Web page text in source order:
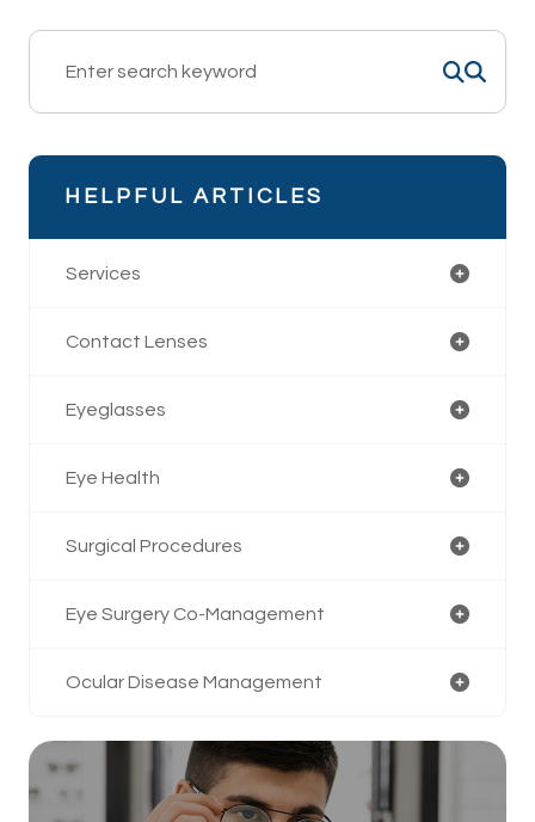
HELPFUL ARTICLES
Services
Contact Lenses
Eyeglasses
Eye Health
Surgical Procedures
Eye Surgery Co-Management
Ocular Disease Management